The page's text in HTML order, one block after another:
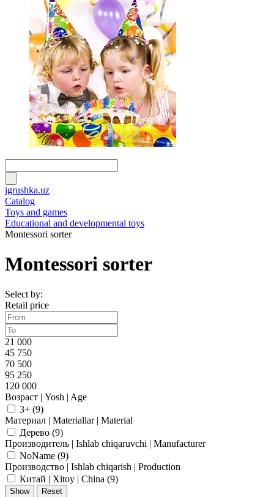
igrushka.uz
Catalog
Toys and games
Educational and developmental toys
Montessori sorter
Montessori sorter
Select by:
Retail price
21 000
45 750
70 500
95 250
120 000
Возраст | Yosh | Age
3+ (9)
Материал | Materiallar | Material
Дерево (9)
Производитель | Ishlab chiqaruvchi | Manufacturer
NoName (9)
Производство | Ishlab chiqarish | Production
Китай | Xitoy | China (9)